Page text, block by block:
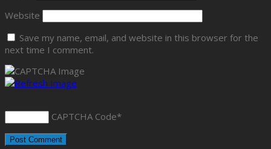
Website
Save my name, email, and website in this browser for the
next time I comment.
CAPTCHA Code*